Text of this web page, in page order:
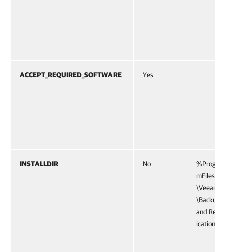
ACCEPT_REQUIRED_SOFTWARE Yes
INSTALLDIR No
%Progra
mFiles%
\Veeam
\Backup
and Repl
ication